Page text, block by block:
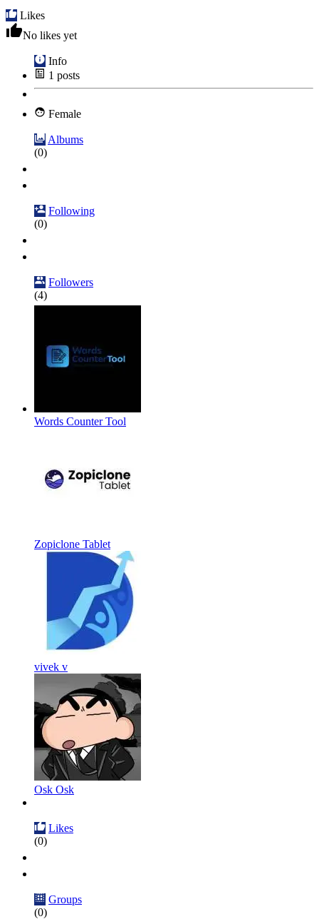
Likes
No likes yet
Info
1 posts
Female
Albums
(0)
Following
(0)
Followers
(4)
Words Counter Tool
Zopiclone Tablet
vivek v
Osk Osk
Likes
(0)
Groups
(0)